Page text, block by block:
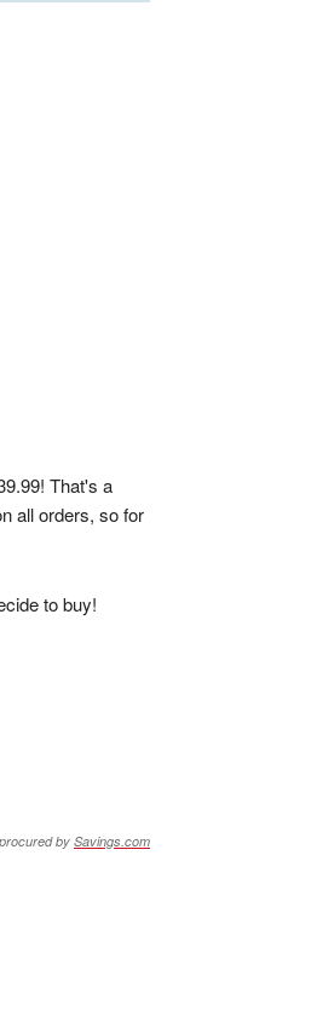
That's a
all orders, so for
to buy!
bySavings.com